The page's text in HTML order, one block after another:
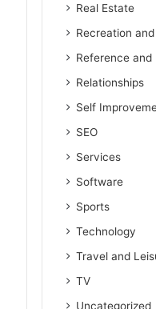
Real Estate
Recreation
Reference and
Relationships
Self
SEO
Services
Software
Sports
Technology
Travel and
TV
Uncategorized